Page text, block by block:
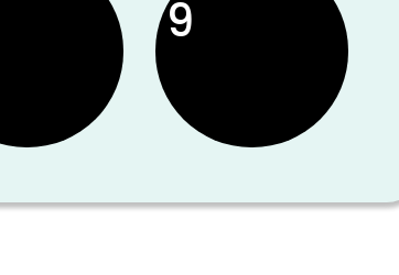
9